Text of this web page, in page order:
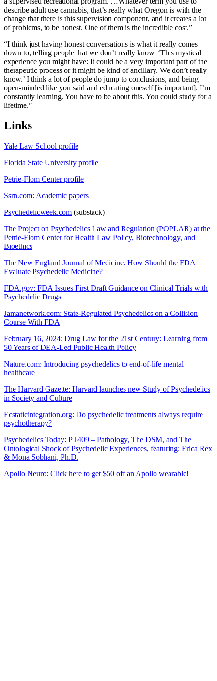
describe adult use cannabis, that’s really what Oregon is with the
change that there is this supervision component, and it creates a lot
of problems, to be honest. One of them is the incredible cost.”
“I think just having honest conversations is what it really comes
down to, telling people that we don’t really know. ‘This mystical
experience you might have: It could be a very important part of the
therapeutic process or it might be kind of ancillary. We don’t really
know.’ I think a lot of people do jump to conclusions, and being
open-minded like you said and educating oneself [is important]. I’m
constantly learning. You have to be about this. You could study for a
lifetime.”
Links
Yale Law School profile
Florida State University profile
Petrie-Flom Center profile
Ssrn.com: Academic papers
Psychedelicweek.com (substack)
The Project on Psychedelics Law and Regulation (POPLAR) at the
Petrie-Flom Center for Health Law Policy, Biotechnology, and
Bioethics
The New England Journal of Medicine: How Should the FDA
Evaluate Psychedelic Medicine?
FDA.gov: FDA Issues First Draft Guidance on Clinical Trials with
Psychedelic Drugs
Jamanetwork.com: State-Regulated Psychedelics on a Collision
Course With FDA
February 16, 2024: Drug Law for the 21st Century: Learning from
50 Years of DEA-Led Public Health Policy
Nature.com: Introducing psychedelics to end-of-life mental
healthcare
The Harvard Gazette: Harvard launches new Study of Psychedelics
in Society and Culture
Ecstaticintegration.org: Do psychedelic treatments always require
psychotherapy?
Psychedelics Today: PT409 – Pathology, The DSM, and The
Ontological Shock of Psychedelic Experiences, featuring: Erica Rex
& Mona Sobhani, Ph.D.
Apollo Neuro: Click here to get $50 off an Apollo wearable!